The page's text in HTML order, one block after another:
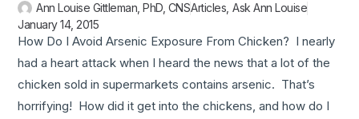
Ann Louise Gittleman, PhD, CNSArticles ,Ask Ann Louise
January 14, 2015
How Do I Avoid Arsenic Exposure From Chicken? I nearly
had a heart attack when I heard the news that a lot of the
chicken sold in supermarkets contains arsenic. That’s
horrifying! How did it get into the chickens, and how do I